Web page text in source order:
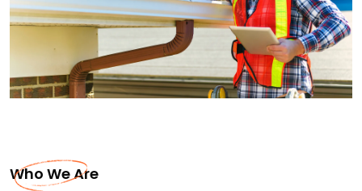
Who We Are